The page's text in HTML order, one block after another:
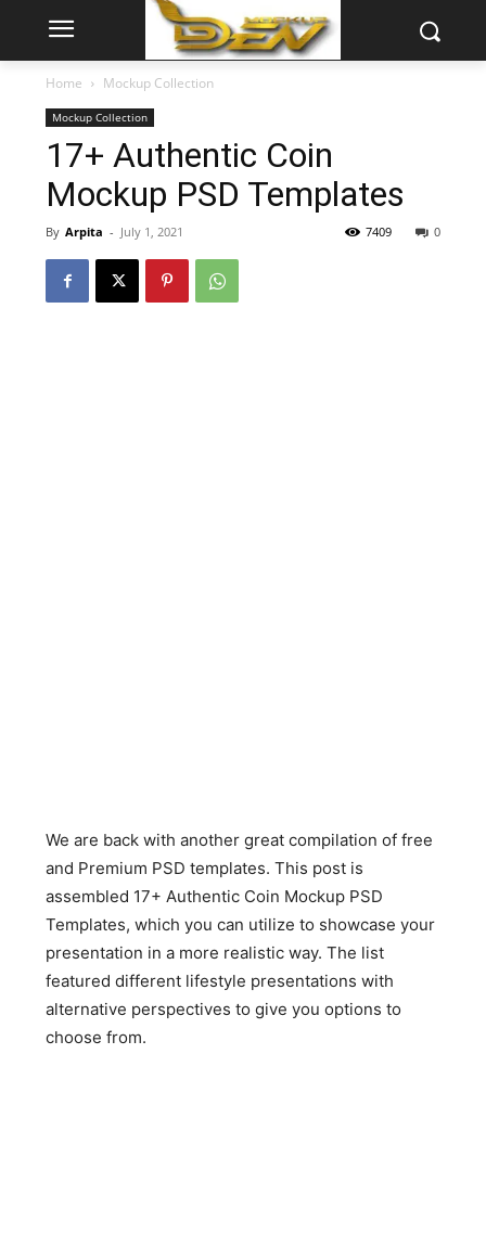
Home Mockup Collection
Mockup Collection
17+ Authentic Coin
Mockup PSD Templates
By Arpita - July 1, 2021 0
7409
We are back with another great compilation of free
and Premium PSD templates. This post is
assembled 17+ Authentic Coin Mockup PSD
Templates, which you can utilize to showcase your
presentation in a more realistic way. The list
featured different lifestyle presentations with
alternative perspectives to give you options to
choose from.